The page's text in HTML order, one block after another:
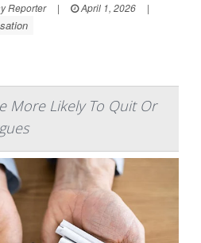
Reporter | April 1, 2026
|
More Likely To Quit Or